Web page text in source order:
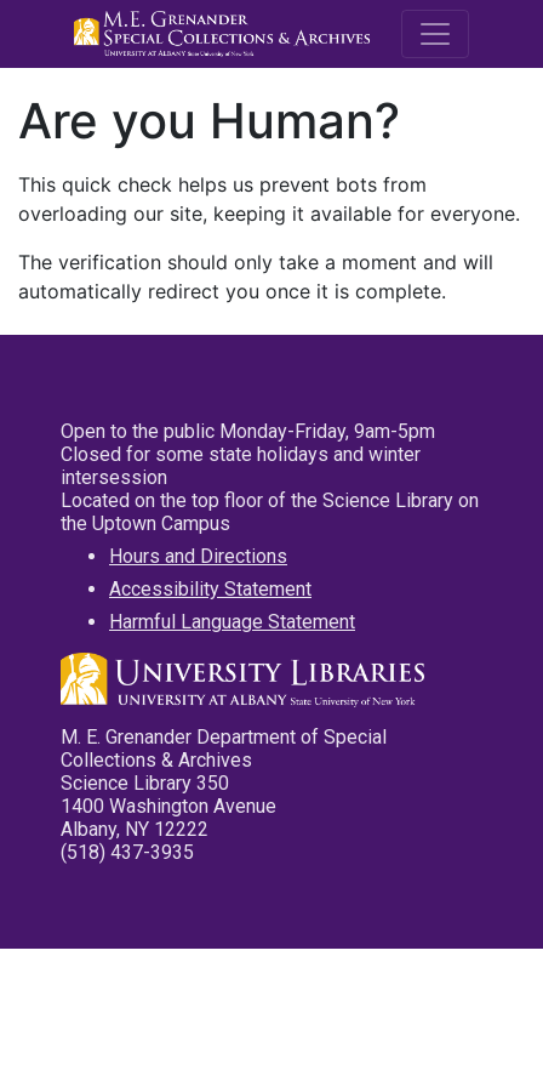
M.E.
Are you Human?
This quick check helps us prevent bots from
overloading our site, keeping it available for everyone.
The verification should only take a moment and will
automatically redirect you once it is complete.
Open to the public Monday-Friday, 9am-5pm
Closed for some state holidays and winter
intersession
Located on the top floor of the Science Library on
the Uptown Campus
Hours and Directions
Accessibility Statement
Harmful Language Statement
M. E. Grenander Department of Special
Collections & Archives
Science Library 350
1400 Washington Avenue
Albany, NY 12222
(518) 437-3935